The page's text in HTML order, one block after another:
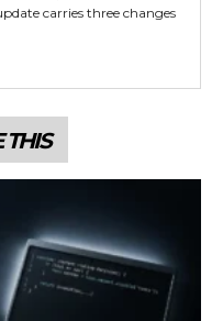
carries three changes
THIS